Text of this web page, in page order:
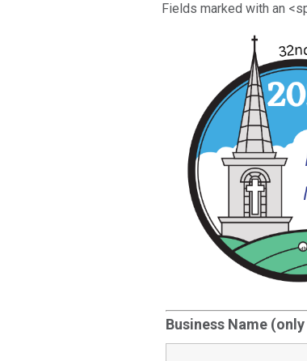
Fields marked with an
Business Name